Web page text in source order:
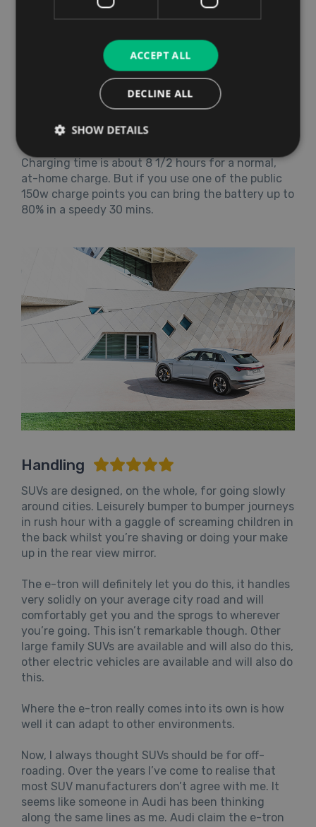
compare to what researchers and car
manufacturers find in their experiments, but it
seems likely that Jaguar have Audi beat on this
one. American tests gave the e-tron a range of
204 miles compared to the I-PACE’s 234 miles. The
WLTP (worldwide harmonised light vehicle test
procedure) scores for both are better. The I-PACE
e-tron falling a little shorter with 259 miles.
Charging time is about 8 1/2 hours for a normal,
at-home charge. But if you use one of the public
150w charge points you can bring the battery up to
80% in a speedy 30 mins.
Handling
SUVs are designed, on the whole, for going slowly
around cities. Leisurely bumper to bumper journeys
in rush hour with a gaggle of screaming children in
the back whilst you’re shaving or doing your make
up in the rear view mirror.
The e-tron will definitely let you do this, it handles
very solidly on your average city road and will
comfortably get you and the sprogs to wherever
you’re going. This isn’t remarkable though. Other
large family SUVs are available and will also do this,
other electric vehicles are available and will also do
this.
Where the e-tron really comes into its own is how
well it can adapt to other environments.
Now, I always thought SUVs should be for off-
roading. Over the years I’ve come to realise that
most SUV manufacturers don’t agree with me. It
seems like someone in Audi has been thinking
along the same lines as me. Audi claim the e-tron
ACCEPT ALL
DECLINE ALL
SHOW DETAILS